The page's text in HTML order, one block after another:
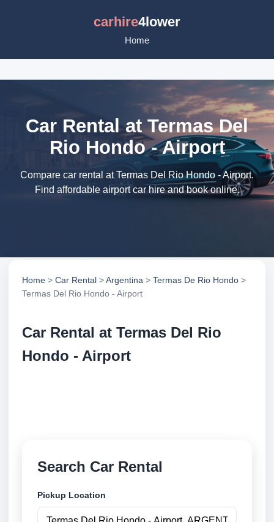
carhire4lower
Home
Car Rental at Termas Del
Rio Hondo - Airport
Compare car rental at Termas Del Rio Hondo - Airport.
Find affordable airport car hire and book online.
Home > Car Rental >Argentina > Termas De Rio Hondo >
Termas Del Rio Hondo - Airport
Car Rental at Termas Del Rio
Hondo - Airport
Search Car Rental
Pickup Location